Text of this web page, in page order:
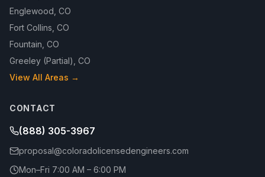
Englewood CO
Fort Collins CO
Fountain CO
Greeley (Partial) CO
View All Areas →
CONTACT
(888) 305-3967
proposal@coloradolicensedengineers.com
Mon–Fri 7:00 AM – 6:00 PM